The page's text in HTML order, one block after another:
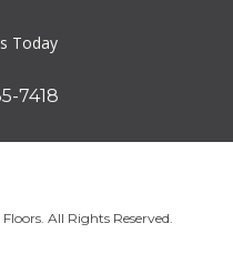
Today
7418
All Rights Reserved.